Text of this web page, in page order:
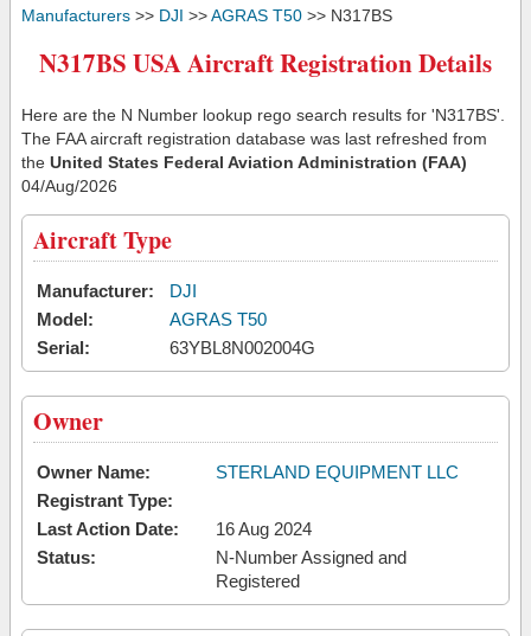
Manufacturers >> DJI >>AGRAS T50 >> N317BS
N317BS USA Aircraft Registration Details
Here are the N Number lookup rego search results for 'N317BS'.
The FAA aircraft registration database was last refreshed from
the United States Federal Aviation Administration (FAA)
04/Aug/2026
Aircraft Type
Manufacturer:
DJI
Model:
AGRAS T50
Serial:
63YBL8N002004G
Owner
Owner Name:
STERLAND EQUIPMENT LLC
Registrant Type:
Last Action Date:
16 Aug 2024
Status:
N-Number Assigned and
Registered